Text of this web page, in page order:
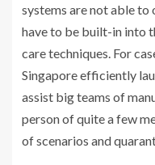
systems are not able to
have to be built-in into
care techniques. For
Singapore efficiently
assist big teams of
person of quite a few
of scenarios and